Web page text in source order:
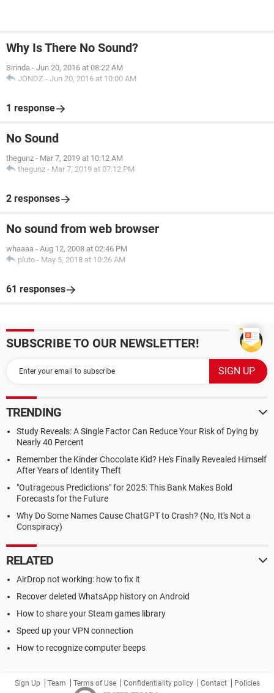
Why Is There No Sound?
Sirinda - Jun 20, 2016 at 08:22 AM
JONDZ - Jun 20, 2016 at 10:00 AM
1 response
No Sound
thegunz - Mar 7, 2019 at 10:12 AM
thegunz - Mar 7, 2019 at 07:12 PM
2 responses
No sound from web browser
whaaaa - Aug 12, 2008 at 02:46 PM
pluto - May 5, 2018 at 10:26 AM
61 responses
SUBSCRIBE TO OUR NEWSLETTER!
TRENDING
Study Reveals: A Single Factor Can Reduce Your Risk of Dying by
Nearly 40 Percent
Remember the Kinder Chocolate Kid? He's Finally Revealed Himself
After Years of Identity Theft
"Outrageous Predictions" for 2025: This Bank Makes Bold
Forecasts for the Future
Why Do Some Names Cause ChatGPT to Crash? (No, It's Not a
Conspiracy)
RELATED
AirDrop not working: how to fix it
Recover deleted WhatsApp history on Android
How to share your Steam games library
Speed up your VPN connection
How to recognize computer beeps
Sign Up Team Terms of Use Confidentiality policy Contact Policies